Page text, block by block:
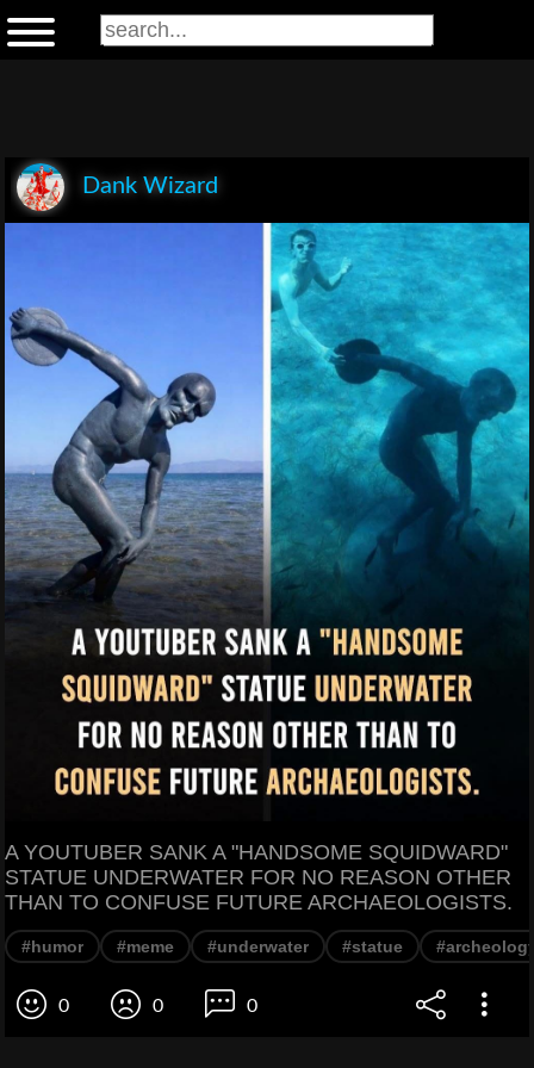
Dank Wizard
A YOUTUBER SANK A "HANDSOME SQUIDWARD"
STATUE UNDERWATER FOR NO REASON OTHER
THAN TO CONFUSE FUTURE ARCHAEOLOGISTS.
#humor #meme #underwater #statue
0 0 0